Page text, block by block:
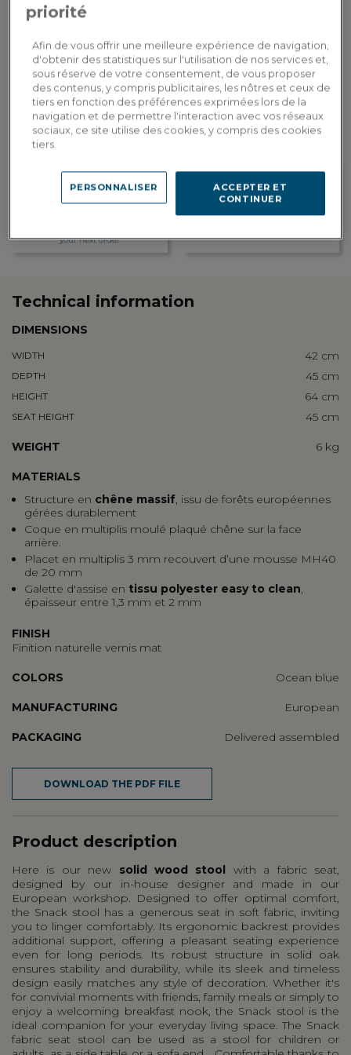
Custom delivery
Estimate my delivery costs by country
Loyalty rewarded
your next order
Technical information
DIMENSIONS
WIDTH 42 cm
DEPTH 45 cm
HEIGHT 64 cm
SEAT HEIGHT 45 cm
WEIGHT 6 kg
MATERIALS
Structure en chêne massif , issu de forêts européennes
gérées durablement
Coque en multiplis moulé plaqué chêne sur la face
arrière.
Placet en multiplis 3 mm recouvert d’une mousse MH40
de 20 mm
Galette d'assise en tissu polyester easy to clean
épaisseur entre 1,3 mm et 2 mm
FINISH
Finition naturelle vernis mat
COLORS Ocean blue
MANUFACTURING European
PACKAGING Delivered assembled
DOWNLOAD THE PDF FILE
Product description
Here is our new solid wood stool with a fabric seat,
designed by our in-house designer and made in our
European workshop. Designed to offer optimal comfort,
the Snack stool has a generous seat in soft fabric, inviting
you to linger comfortably. Its ergonomic backrest provides
additional support, offering a pleasant seating experience
even for long periods. Its robust structure in solid oak
ensures stability and durability, while its sleek and timeless
design easily matches any style of decoration. Whether it's
for convivial moments with friends, family meals or simply to
enjoy a welcoming breakfast nook, the Snack stool is the
ideal companion for your everyday living space. The Snack
fabric seat stool can be used as a stool for children or
priorité
Afin de vous offrir une meilleure expérience de navigation,
d'obtenir des statistiques sur l'utilisation de nos services et,
sous réserve de votre consentement, de vous proposer
des contenus, y compris publicitaires, les nôtres et ceux de
tiers en fonction des préférences exprimées lors de la
navigation et de permettre l'interaction avec vos réseaux
sociaux, ce site utilise des cookies, y compris des cookies
tiers.
ACCEPTER ET
CONTINUER
PERSONNALISER